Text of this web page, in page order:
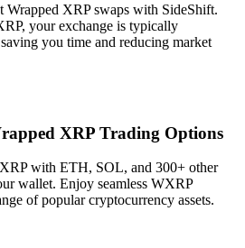
Wrapped XRP swaps with SideShift.
your exchange is typically
you time and reducing market
XRP Trading Options
with ETH, SOL, and 300+ other
wallet. Enjoy seamless WXRP
of popular cryptocurrency assets.